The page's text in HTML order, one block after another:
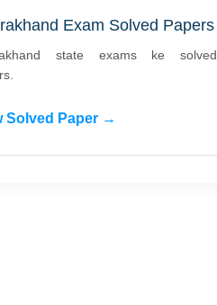
Exam Solved Papers
state exams ke solved
Solved Paper →